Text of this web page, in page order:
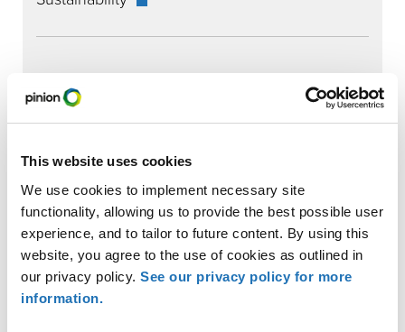
This website uses cookies
We use cookies to implement necessary site
functionality, allowing us to provide the best possible user
experience, and to tailor to future content. By using this
website, you agree to the use of cookies as outlined in
our privacy policy. See our privacy policy for more
information.
RECENT INSIGHTS
New VCI Guidance Clarifies Emission Factors for GHG